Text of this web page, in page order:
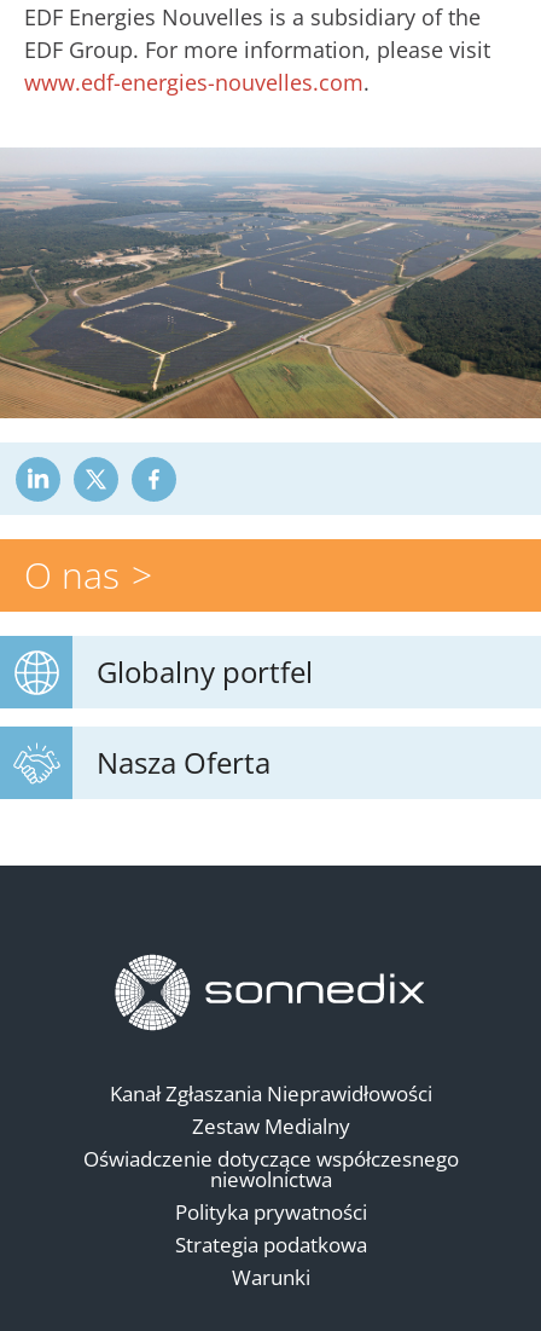
O nas
Globalny portfel
Nasza Oferta
EDF Energies Nouvelles is a subsidiary of the
EDF Group. For more information, please visit
www.edf-energies-nouvelles.com.
Kanał Zgłaszania Nieprawidłowości
Zestaw Medialny
Oświadczenie dotyczące współczesnego
niewolnictwa
Polityka prywatności
Strategia podatkowa
Warunki